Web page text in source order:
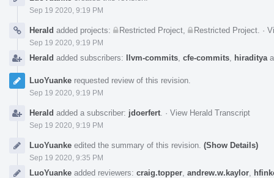
Sep 19 2020, 9:19 PM
Herald added projects: Restricted Project Restricted Project ·
Sep 19 2020, 9:19 PM
Herald added subscribers: llvm-commits cfe-commits hiraditya
LuoYuanke requested review of this revision.
Sep 19 2020, 9:19 PM
Herald added a subscriber: jdoerfert · View Herald Transcript
Sep 19 2020, 9:19 PM
LuoYuanke edited the summary of this revision. (Show Details)
Sep 19 2020, 9:35 PM
LuoYuanke added reviewers: craig.topper andrew.w.kaylor